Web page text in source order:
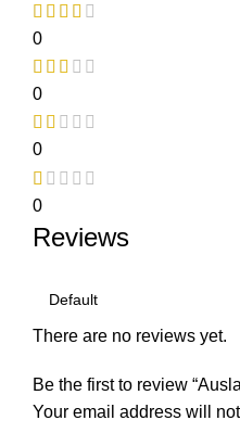
0
0
0
0
Reviews
There are no reviews yet.
Be the first to review
Your email address will